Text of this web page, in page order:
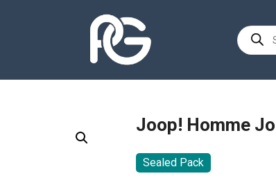
Products
search
Joop! Homme
Sealed Pack